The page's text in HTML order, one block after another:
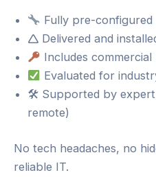
Fully pre-configured
🛆 Delivered and
Includes
Evaluated for
🛠 Supported by
remote)
No tech headaches, no
reliable IT.